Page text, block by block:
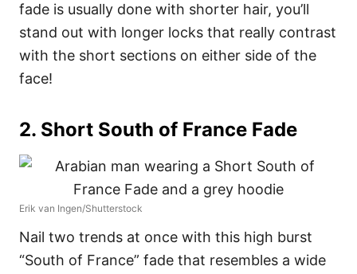
fade is usually done with shorter hair, you’ll
stand out with longer locks that really contrast
with the short sections on either side of the
face!
2. Short South of France Fade
Erik van Ingen/Shutterstock
Nail two trends at once with this high burst
“South of France” fade that resembles a wide